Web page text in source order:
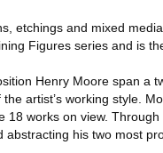
etchings and mixed
Figures series and is
Henry Moore span a
artist’s working style.
18 works on view.
abstracting his two most